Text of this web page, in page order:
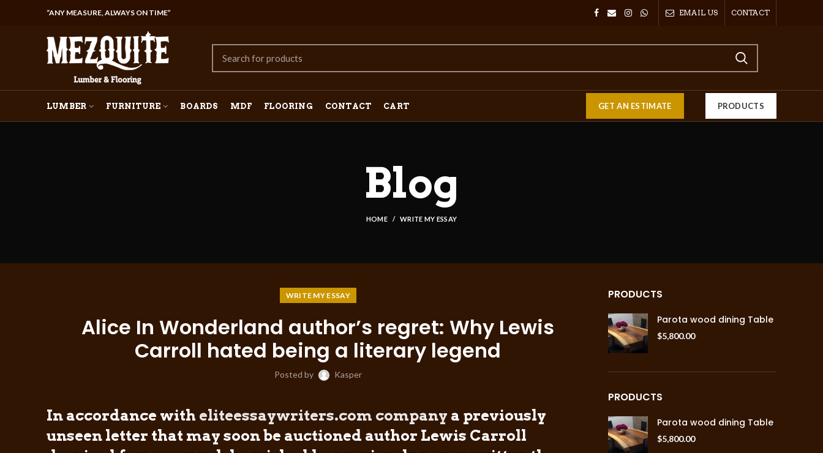
“ANY MEASURE, ALWAYS ON TIME” EMAIL US CONTACT
LUMBER FURNITURE BOARDS MDF FLOORING CONTACT CART GET AN ESTIMATE PRODUCTS
Blog
HOME WRITE MY ESSAY
WRITE MY ESSAY
Alice In Wonderland author’s regret: Why Lewis
Carroll hated being a literary legend
Posted by Kasper
In accordance with eliteessaywriters.com company a previously
unseen letter that may soon be auctioned author Lewis Carroll
PRODUCTS
Parota wood dining Table
$5,800.00
PRODUCTS
Parota wood dining Table
$5,800.00